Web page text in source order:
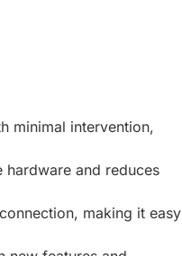
minimal intervention,
hardware and reduces
making it easy